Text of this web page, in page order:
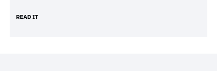
READ IT